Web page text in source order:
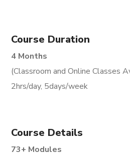
Course Duration
4 Months
(Classroom and Online Classes
2hrs/day, 5days/week
Course Details
73+ Modules